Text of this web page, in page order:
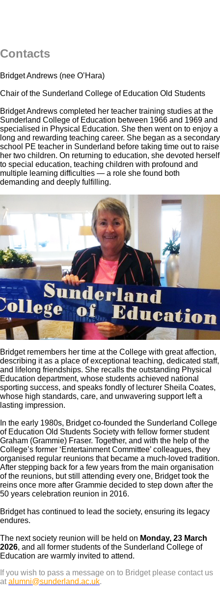
Contacts
Bridget Andrews (nee O’Hara)
Chair of the Sunderland College of Education Old Students
Bridget Andrews completed her teacher training studies at the
Sunderland College of Education between 1966 and 1969 and
specialised in Physical Education. She then went on to enjoy a
long and rewarding teaching career. She began as a secondary
school PE teacher in Sunderland before taking time out to raise
her two children. On returning to education, she devoted herself
to special education, teaching children with profound and
multiple learning difficulties — a role she found both
demanding and deeply fulfilling.
Bridget remembers her time at the College with great affection,
describing it as a place of exceptional teaching, dedicated staff,
and lifelong friendships. She recalls the outstanding Physical
Education department, whose students achieved national
sporting success, and speaks fondly of lecturer Sheila Coates,
whose high standards, care, and unwavering support left a
lasting impression.
In the early 1980s, Bridget co-founded the Sunderland College
of Education Old Students Society with fellow former student
Graham (Grammie) Fraser. Together, and with the help of the
College’s former ‘Entertainment Committee’ colleagues, they
organised regular reunions that became a much-loved tradition.
After stepping back for a few years from the main organisation
of the reunions, but still attending every one, Bridget took the
reins once more after Grammie decided to step down after the
50 years celebration reunion in 2016.
Bridget has continued to lead the society, ensuring its legacy
endures.
The next society reunion will be held on Monday, 23 March
2026, and all former students of the Sunderland College of
Education are warmly invited to attend.
If you wish to pass a message on to Bridget please contact us
at alumni@sunderland.ac.uk.